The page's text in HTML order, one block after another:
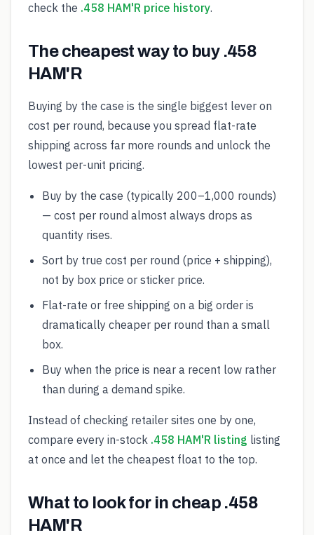
check the .458 HAM'R price history.
The cheapest way to buy .458
HAM'R
Buying by the case is the single biggest lever on
cost per round, because you spread flat-rate
shipping across far more rounds and unlock the
lowest per-unit pricing.
Buy by the case (typically 200–1,000 rounds)
— cost per round almost always drops as
quantity rises.
Sort by true cost per round (price + shipping),
not by box price or sticker price.
Flat-rate or free shipping on a big order is
dramatically cheaper per round than a small
box.
Buy when the price is near a recent low rather
than during a demand spike.
Instead of checking retailer sites one by one,
compare every in-stock .458 HAM'R listing listing
at once and let the cheapest float to the top.
What to look for in cheap .458
HAM'R